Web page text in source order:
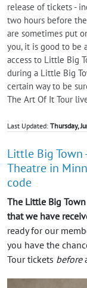
release of tickets -
two hours before
are sometimes put
you, it is good to be
access to Little Big
during a Little Big
certain way to be
The Art Of It Tour
Last Updated: Thursday,
Little Big Town
Theatre in
code
The Little Big
that we have
ready for our
you have the
Tour tickets before